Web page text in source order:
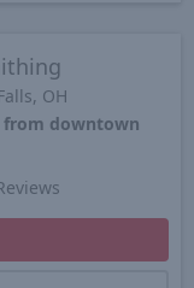
OH
from downtown